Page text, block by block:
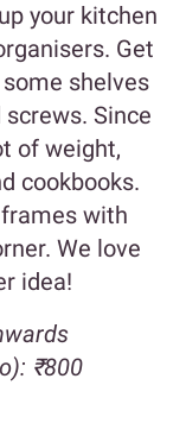
your kitchen
Get
shelves
Since
of weight,
cookbooks.
with
We love
idea!
₹800